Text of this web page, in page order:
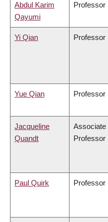
Abdul Karim
Qayumi
Professor
Yi Qian Professor
Yue Qian Professor
Jacqueline
Quandt
Associate
Professor
Paul Quirk Professor